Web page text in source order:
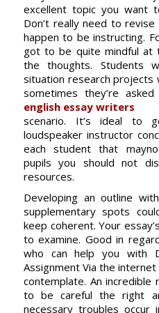
excellent topic you want
Don’t really need to
happen to be instructing.
got to be quite mindful at
the thoughts. Students
situation research projects
sometimes they’re
english essay writers
scenario. It’s ideal to
loudspeaker instructor
each student that
pupils you should not
resources.
Developing an outline
supplementary spots
keep coherent. Your
to examine. Good in
who can help you with
Assignment Via the
contemplate. An incredible
to be careful the right
necessary troubles occur